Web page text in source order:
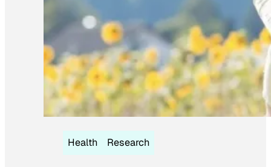
Health Research